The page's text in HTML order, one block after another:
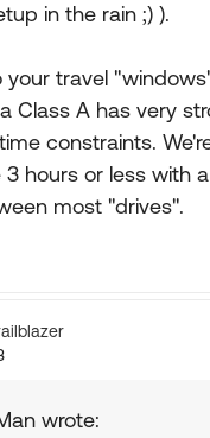
in the rain ;) ).
your travel
Class A has very
constraints.
3 hours or less with
most "drives".
wrote: